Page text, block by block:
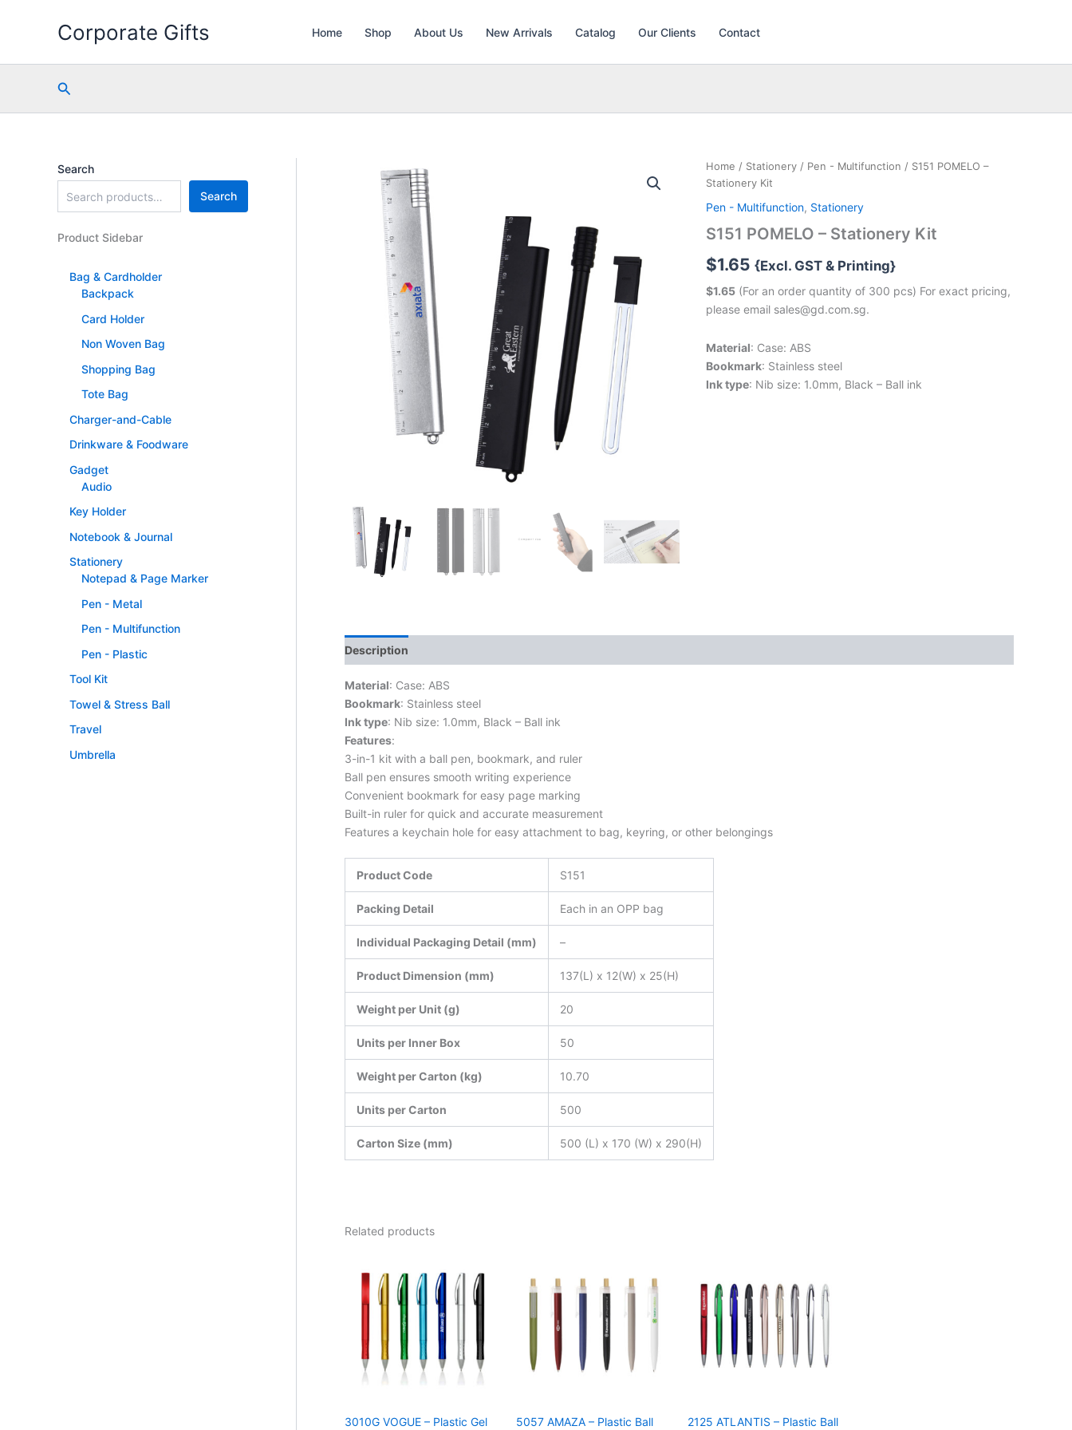
Corporate Gifts Home Shop About Us New Arrivals Catalog Our Clients Contact
Search
Search
Search
Product Sidebar
Bag & Cardholder
Backpack
Card Holder
Non Woven Bag
Shopping Bag
Tote Bag
Charger-and-Cable
Drinkware & Foodware
Gadget
Audio
Key Holder
Notebook & Journal
Stationery
Notepad & Page Marker
Pen - Metal
Pen - Multifunction
Pen - Plastic
Tool Kit
Towel & Stress Ball
Travel
Umbrella
Home / Stationery / Pen - Multifunction / S151 POMELO –
Stationery Kit
Pen - Multifunction, Stationery
S151 POMELO – Stationery Kit
$1.65 {Excl. GST & Printing}
$1.65 (For an order quantity of 300 pcs) For exact pricing,
please email sales@gd.com.sg.
Material: Case: ABS
Bookmark: Stainless steel
Ink type: Nib size: 1.0mm, Black – Ball ink
Description
Material: Case: ABS
Bookmark: Stainless steel
Ink type: Nib size: 1.0mm, Black – Ball ink
Features:
3-in-1 kit with a ball pen, bookmark, and ruler
Ball pen ensures smooth writing experience
Convenient bookmark for easy page marking
Built-in ruler for quick and accurate measurement
Features a keychain hole for easy attachment to bag, keyring, or other belongings
Product Code S151
Packing Detail Each in an OPP bag
Individual Packaging Detail (mm) –
Product Dimension (mm) 137(L) x 12(W) x 25(H)
Weight per Unit (g) 20
Units per Inner Box 50
Weight per Carton (kg) 10.70
Units per Carton 500
Carton Size (mm) 500 (L) x 170 (W) x 290(H)
Related products
3010G VOGUE – Plastic Gel
5057 AMAZA – Plastic Ball
2125 ATLANTIS – Plastic Ball